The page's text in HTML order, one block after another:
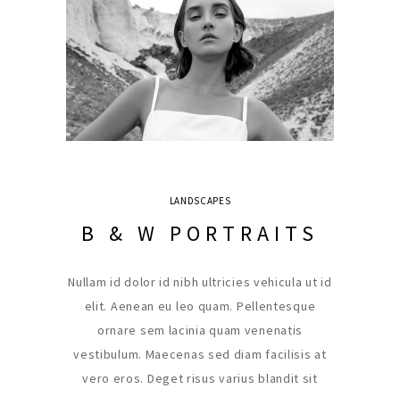
LANDSCAPES
B & W PORTRAITS
Nullam id dolor id nibh ultricies vehicula ut id
elit. Aenean eu leo quam. Pellentesque
ornare sem lacinia quam venenatis
vestibulum. Maecenas sed diam facilisis at
vero eros. Deget risus varius blandit sit